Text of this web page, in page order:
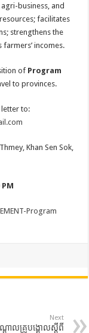
business, and
facilitates
strengthens the
farmers’ incomes.
of Program
to provinces.
letter to:
Khan Sen Sok,
PM
Program
Next
តាលគ្រូបង្គោលស្តីពី